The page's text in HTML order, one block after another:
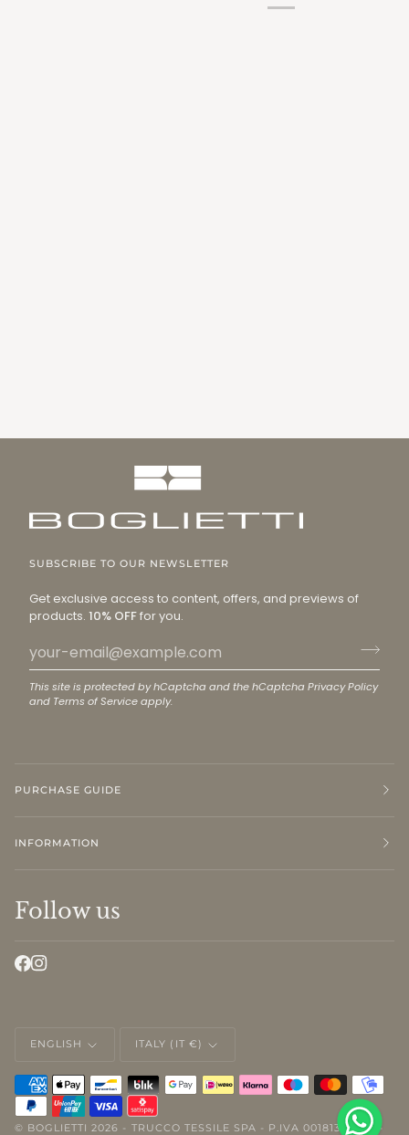
SUBSCRIBE TO OUR NEWSLETTER
Get exclusive access to content, offers, and previews of
products. 10% OFFfor you.
This site is protected by hCaptcha and the hCaptcha Privacy Policy
and Terms of Serviceapply.
PURCHASE GUIDE
INFORMATION
Follow us
ENGLISH
ITALY (IT €)
© BOGLIETTI 2026 - TRUCCO TESSILE SPA - P.IVA 00181310046 -